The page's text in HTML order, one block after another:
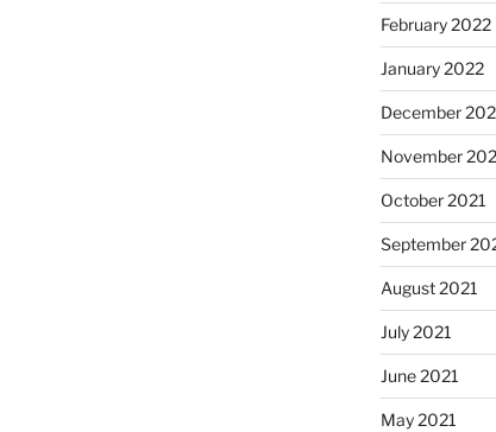
February 2022
January 2022
December
November
October 2021
September
August 2021
July 2021
June 2021
May 2021